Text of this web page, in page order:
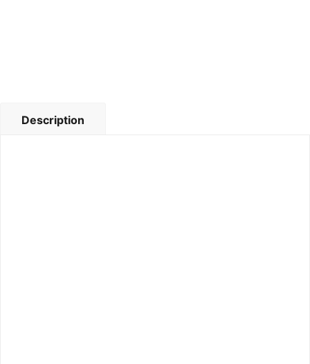
Description